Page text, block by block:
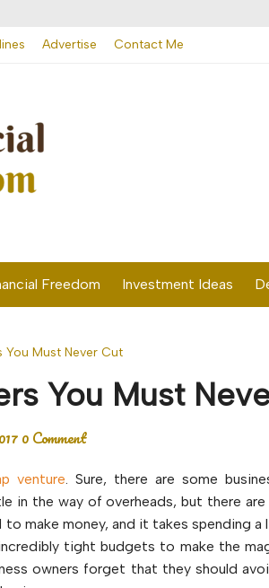
Advertise Contact Me
Freedom Investment Ideas
You Must Never Cut
You Must
0 Comment
venture. Sure, there are some
in the way of overheads, but there
to make money, and it takes spending
tight budgets to make the
owners forget that they should